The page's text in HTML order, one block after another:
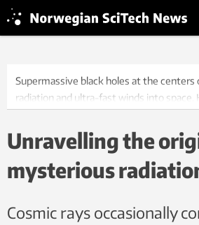
Supermassive black holes at the centers
radiation and ultra-fast winds into space.
Illustration: NASA, JPL-Caltech
Unravelling the
mysterious
Cosmic rays occasionally